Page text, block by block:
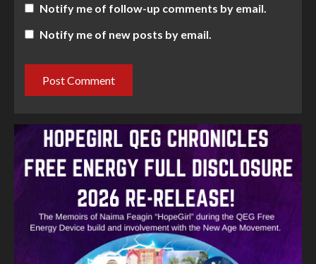
Notify me of follow-up comments by email.
Notify me of new posts by email.